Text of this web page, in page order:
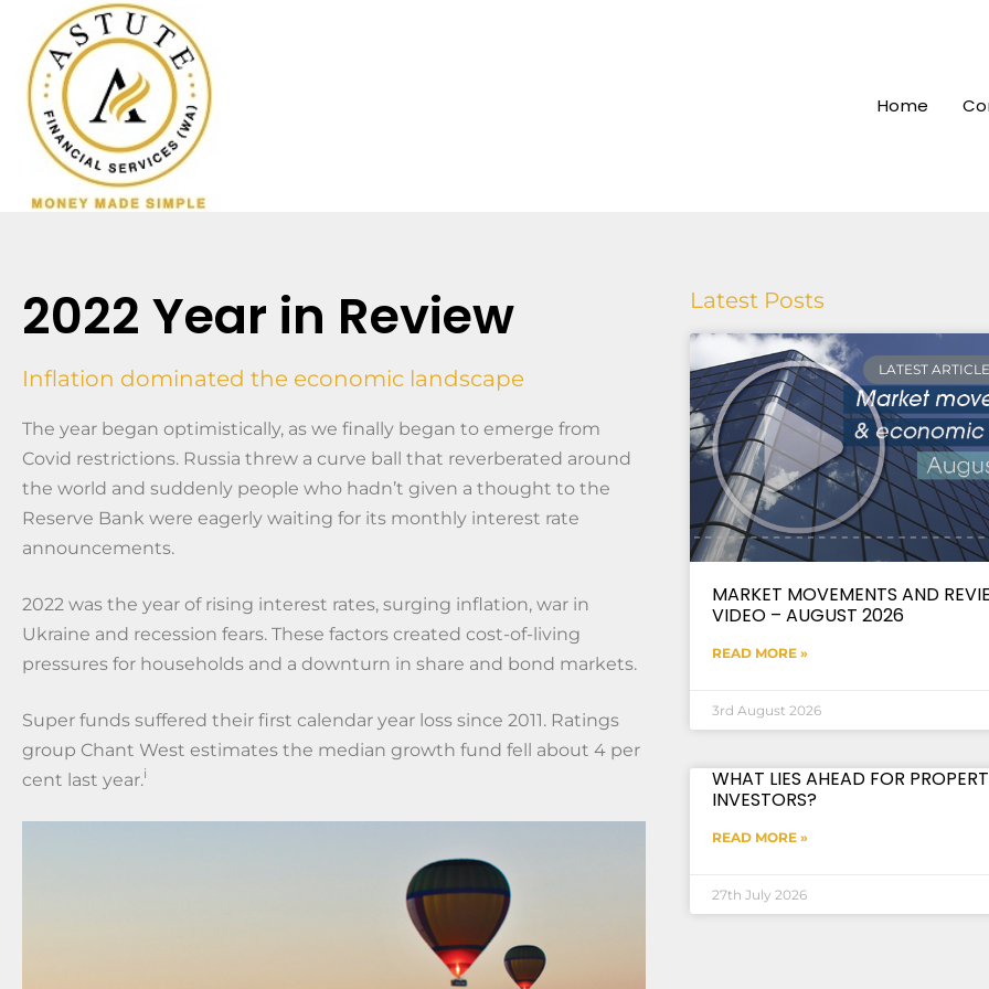
Home
2022 Year in Review
Inflation dominated the economic landscape
The year began optimistically, as we finally began to emerge from
Covid restrictions. Russia threw a curve ball that reverberated around
the world and suddenly people who hadn’t given a thought to the
Reserve Bank were eagerly waiting for its monthly interest rate
announcements.
2022 was the year of rising interest rates, surging inflation, war in
Ukraine and recession fears. These factors created cost-of-living
pressures for households and a downturn in share and bond markets.
Super funds suffered their first calendar year loss since 2011. Ratings
group Chant West estimates the median growth fund fell about 4 per
cent last year.i
Latest Posts
LATEST
MARKET MOVEMENTS AND
VIDEO – AUGUST 2026
READ MORE »
3rd August 2026
WHAT LIES AHEAD FOR
INVESTORS?
READ MORE »
27th July 2026